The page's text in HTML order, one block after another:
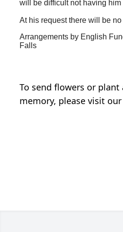
will be difficult not having him
At his request there will be
Arrangements by English
Falls
To send flowers or plant
memory, please visit our